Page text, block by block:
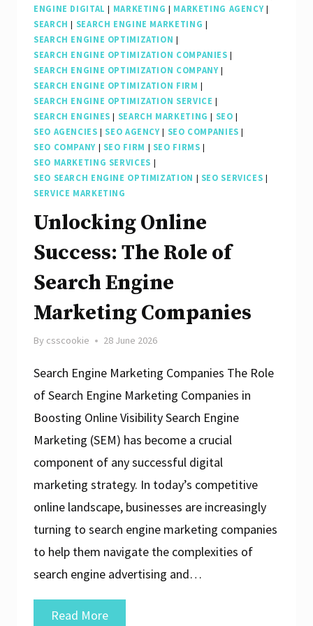
ENGINE DIGITAL | MARKETING | MARKETING AGENCY|
SEARCH | SEARCH ENGINE MARKETING |
SEARCH ENGINE OPTIMIZATION |
SEARCH ENGINE OPTIMIZATION COMPANIES |
SEARCH ENGINE OPTIMIZATION COMPANY|
SEARCH ENGINE OPTIMIZATION FIRM |
SEARCH ENGINE OPTIMIZATION SERVICE |
SEARCH ENGINES | SEARCH MARKETING | SEO |
SEO AGENCIES | SEO AGENCY| SEO COMPANIES |
SEO COMPANY| SEO FIRM | SEO FIRMS |
SEO MARKETING SERVICES |
SEO SEARCH ENGINE OPTIMIZATION | SEO SERVICES |
SERVICE MARKETING
Unlocking Online
Success: The Role of
Search Engine
Marketing Companies
By csscookie 28 June 2026
Search Engine Marketing Companies The Role
of Search Engine Marketing Companies in
Boosting Online Visibility Search Engine
Marketing (SEM) has become a crucial
component of any successful digital
marketing strategy. In today’s competitive
online landscape, businesses are increasingly
turning to search engine marketing companies
to help them navigate the complexities of
search engine advertising and…
Read MoreUnlocking